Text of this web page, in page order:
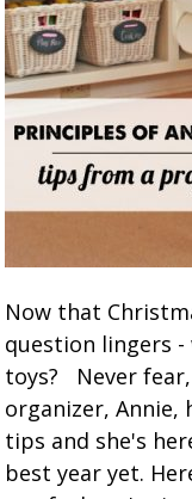
Now that
question lingers
toys? Never
organizer, Annie,
tips and she's
best year yet.